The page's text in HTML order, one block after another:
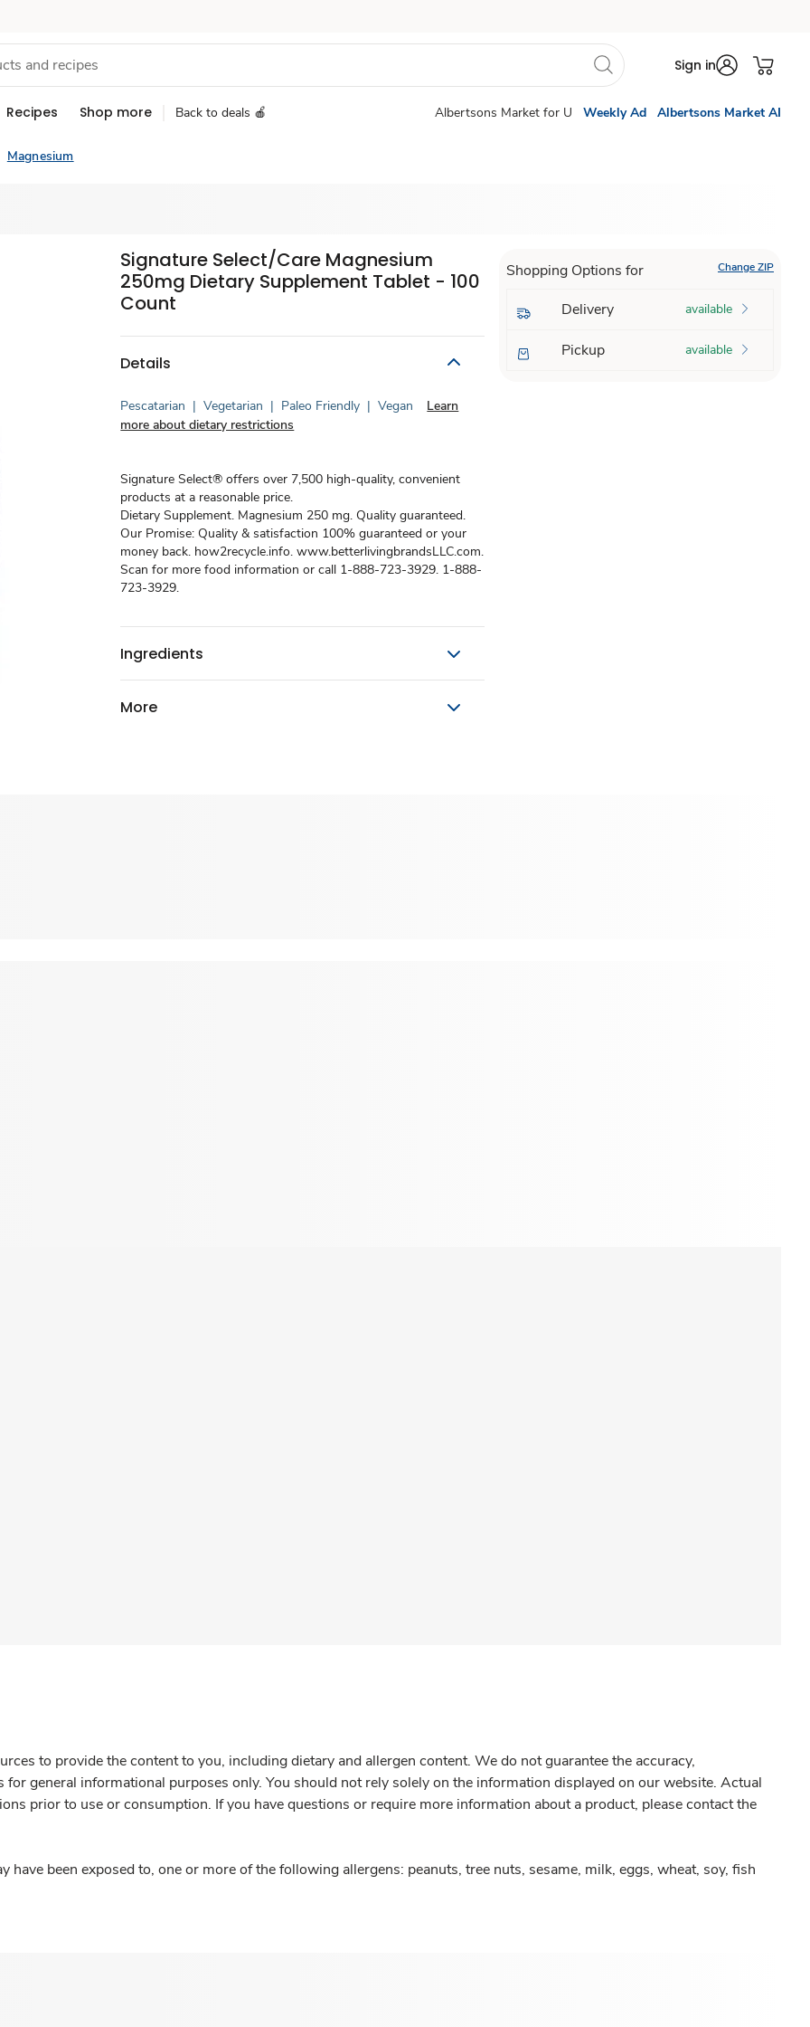
Sign in
Recipes Shop more Back to deals 🍎 Albertsons Market for U Weekly Ad Albertsons Market AI
Magnesium
Signature Select/Care Magnesium
250mg Dietary Supplement Tablet - 100
Count
Details
Pescatarian | Vegetarian | Paleo Friendly | Vegan
Learn
more about dietary restrictions
Signature Select® offers over 7,500 high-quality, convenient
products at a reasonable price.
Dietary Supplement. Magnesium 250 mg. Quality guaranteed.
Our Promise: Quality & satisfaction 100% guaranteed or your
money back. how2recycle.info. www.betterlivingbrandsLLC.com.
Scan for more food information or call 1-888-723-3929. 1-888-
723-3929.
Ingredients
More
Shopping Options for Change ZIP
Delivery available
Pickup available
to provide the content to you, including dietary and allergen content. We do not guarantee the accuracy,
general informational purposes only. You should not rely solely on the information displayed on our website. Actual
prior to use or consumption. If you have questions or require more information about a product, please contact the
have been exposed to, one or more of the following allergens: peanuts, tree nuts, sesame, milk, eggs, wheat, soy, fish